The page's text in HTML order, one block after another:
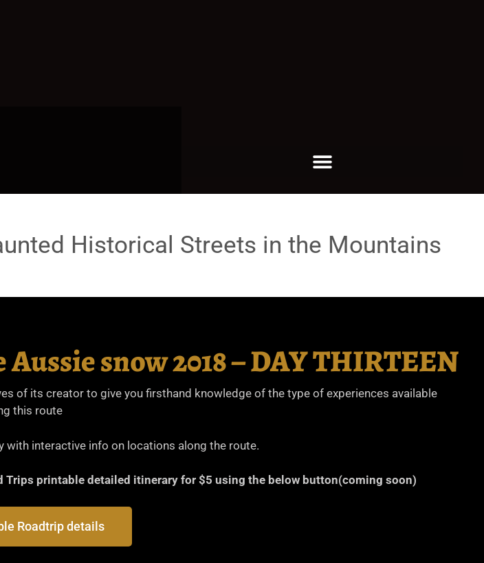
Historical Streets in the Mountains
snow 2018 – DAY THIRTEEN
of its creator to give you firsthand knowledge of the type of experiences available
this route
with interactive info on locations along the route.
printable detailed itinerary for $5 using the below button(coming soon)
Roadtrip details